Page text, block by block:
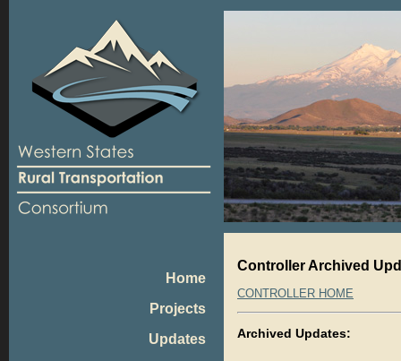
Home
Projects
Updates
Controller Archived
CONTROLLER HOME
Archived Updates: